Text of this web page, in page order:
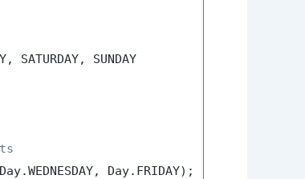
SATURDAY, SUNDAY
Day.FRIDAY);